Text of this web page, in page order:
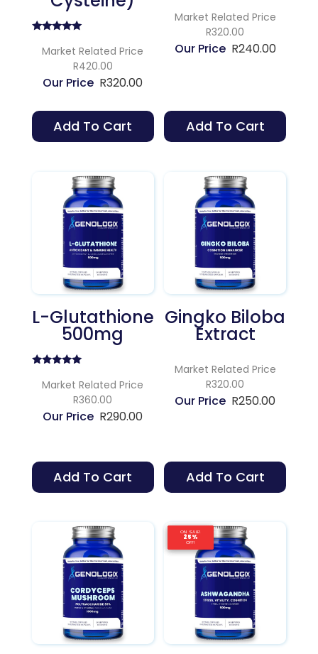
5.00Market Related Price
R420.00
R320.00
Add To Cart
4.75Market Related Price
R320.00
R240.00
Add To Cart
L-Glutathione
500mg
5.00
out of 5
Market Related Price
R360.00
R290.00
Add To Cart
Gingko Biloba
Extract
Market Related Price
R320.00
R250.00
Add To Cart
ON SALE!
25%
OFF!
ON SALE!
25%
OFF!
ON SALE!
25%
OFF!